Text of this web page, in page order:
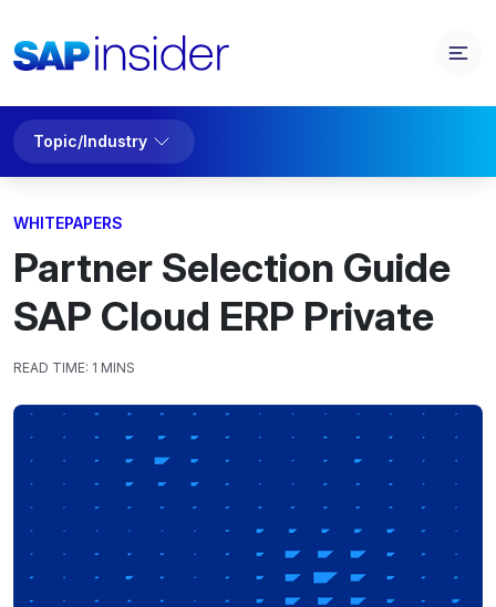
Topic/Industry
WHITEPAPERS
Partner Selection Guide
SAP Cloud ERP Private
READ TIME: 1 MINS